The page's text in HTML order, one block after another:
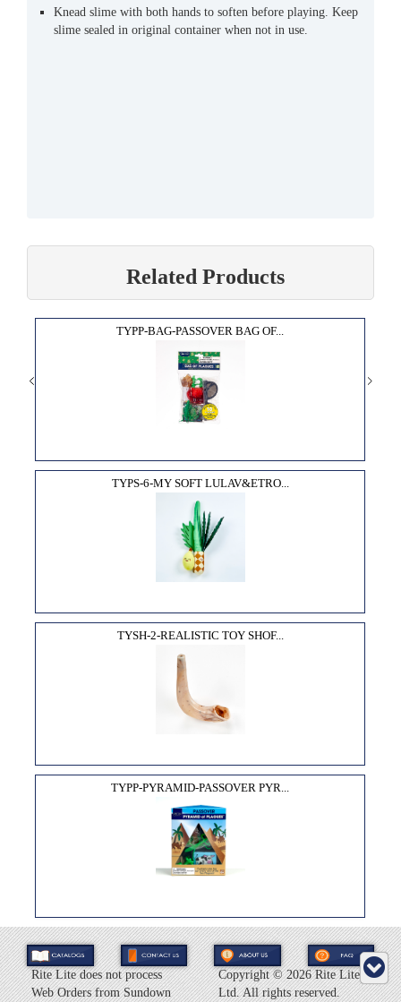
Knead slime with both hands to soften before playing. Keep
slime sealed in original container when not in use.
Related Products
TYPP-BAG-PASSOVER BAG OF...
TYPS-6-MY SOFT LULAV&ETRO...
TYSH-2-REALISTIC TOY SHOF...
TYPP-PYRAMID-PASSOVER PYR...
Rite Lite does not process
Web Orders from Sundown
Copyright ©2026 Rite Lite
Ltd. All rights reserved.